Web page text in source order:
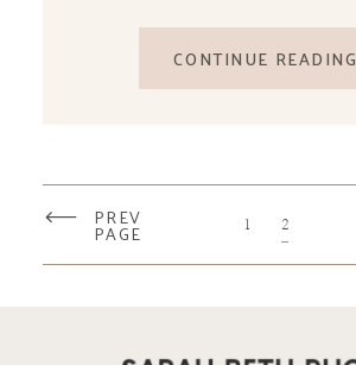
CONTINUE READING
PREV
PAGE 1 2